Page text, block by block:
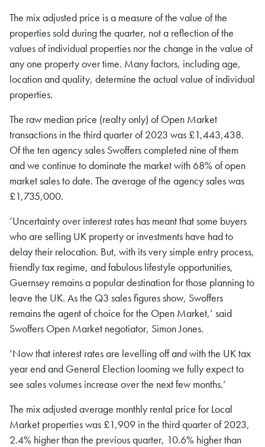
The mix adjusted price is a measure of the value of the
properties sold during the quarter, not a reflection of the
values of individual properties nor the change in the value of
any one property over time. Many factors, including age,
location and quality, determine the actual value of individual
properties.
The raw median price (realty only) of Open Market
transactions in the third quarter of 2023 was £1,443,438.
Of the ten agency sales Swoffers completed nine of them
and we continue to dominate the market with 68% of open
market sales to date. The average of the agency sales was
£1,735,000.
‘Uncertainty over interest rates has meant that some buyers
who are selling UK property or investments have had to
delay their relocation. But, with its very simple entry process,
friendly tax regime, and fabulous lifestyle opportunities,
Guernsey remains a popular destination for those planning to
leave the UK. As the Q3 sales figures show, Swoffers
remains the agent of choice for the Open Market,’ said
Swoffers Open Market negotiator, Simon Jones.
‘Now that interest rates are levelling off and with the UK tax
year end and General Election looming we fully expect to
see sales volumes increase over the next few months.’
The mix adjusted average monthly rental price for Local
Market properties was £1,909 in the third quarter of 2023,
2.4% higher than the previous quarter, 10.6% higher than